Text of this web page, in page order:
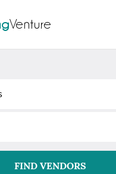
Venture
FIND VENDORS